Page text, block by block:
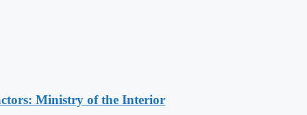
Ministry of the Interior